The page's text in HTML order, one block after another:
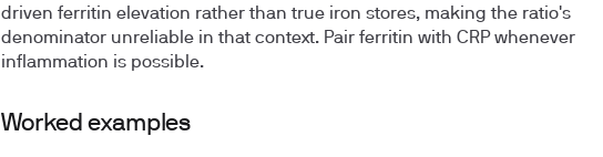
driven ferritin elevation rather than true iron stores, making the ratio's
denominator unreliable in that context. Pair ferritin with CRP whenever
inflammation is possible.
Worked examples